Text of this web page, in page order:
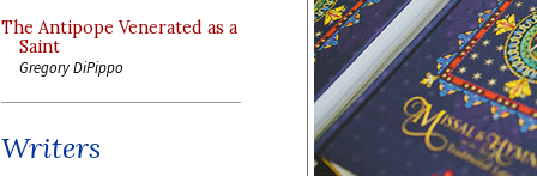
The Antipope Venerated as a
Saint
Gregory DiPippo
Writers